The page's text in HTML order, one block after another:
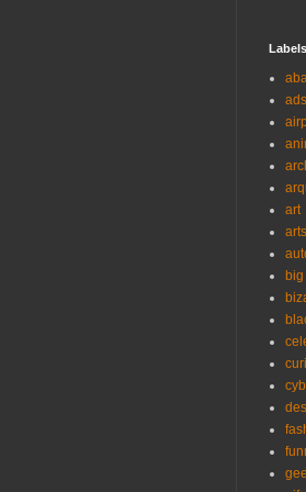
Labels
ads
art
arts
big